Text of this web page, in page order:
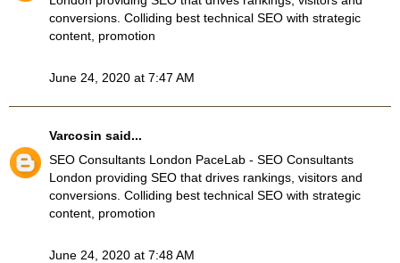
conversions. Colliding best technical SEO with strategic
content, promotion
June 24, 2020 at 7:47 AM
Varcosin said...
SEO Consultants London PaceLab - SEO Consultants
London providing SEO that drives rankings, visitors and
conversions. Colliding best technical SEO with strategic
content, promotion
June 24, 2020 at 7:48 AM